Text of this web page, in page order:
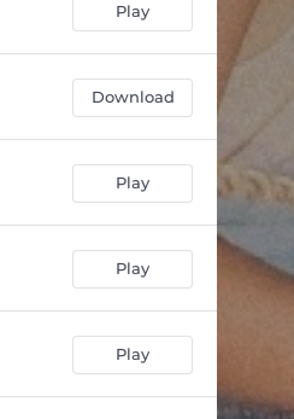
Play
Download
Play
Play
Play